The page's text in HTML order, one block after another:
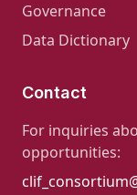
Governance
Data Dictionary
Contact
For inquiries
opportunities: